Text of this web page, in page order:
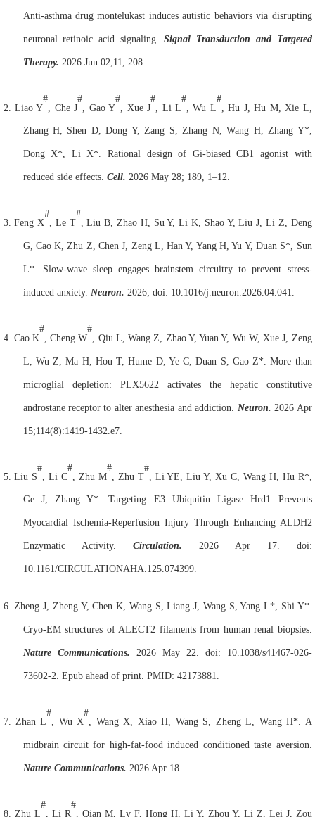
Anti-asthma drug montelukast induces autistic behaviors via disrupting
neuronal retinoic acid signaling.Signal Transduction and Targeted
Therapy. 2026 Jun 02;11, 208.
2. Liao Y
#
, Che J
#
, Gao Y
#
, Xue J
#
, Li L
#
, Wu L
#
, Hu J, Hu M, Xie L,
Zhang H, Shen D, Dong Y, Zang S, Zhang N, Wang H, Zhang Y*,
Dong X*, Li X*. Rational design of Gi-biased CB1 agonist with
reduced side effects. Cell. 2026 May 28; 189, 1–12.
3.Feng X
#
, Le T
#
, Liu B, Zhao H, Su Y, Li K, Shao Y, Liu J, Li Z, Deng
G, Cao K, Zhu Z, Chen J, Zeng L, Han Y, Yang H, Yu Y, Duan S*, Sun
L*. Slow-wave sleep engages brainstem circuitry to prevent stress-
induced anxiety. Neuron. 2026; doi: 10.1016/j.neuron.2026.04.041.
4. Cao K
#
, Cheng W
#
, Qiu L, Wang Z, Zhao Y, Yuan Y, Wu W, Xue J, Zeng
L, Wu Z, Ma H, Hou T, Hume D, Ye C, Duan S, Gao Z*. More than
microglial depletion: PLX5622 activates the hepatic constitutive
androstane receptor to alter anesthesia and addiction. Neuron. 2026 Apr
15;114(8):1419-1432.e7.
5.Liu S
#
, Li C
#
, Zhu M
#
, Zhu T
#
, Li YE, Liu Y, Xu C, Wang H, Hu R*,
Ge J, Zhang Y*. Targeting E3 Ubiquitin Ligase Hrd1 Prevents
Myocardial Ischemia-Reperfusion Injury Through Enhancing ALDH2
Enzymatic Activity. Circulation. 2026 Apr 17. doi:
10.1161/CIRCULATIONAHA.125.074399.
6.Zheng J, Zheng Y, Chen K, Wang S, Liang J, Wang S, Yang L*, Shi Y*.
Cryo-EM structures of ALECT2 filaments from human renal biopsies.
Nature Communications. 2026 May 22. doi: 10.1038/s41467-026-
73602-2. Epub ahead of print. PMID: 42173881.
7. Zhan L
#
, Wu X
#
, Wang X, Xiao H, Wang S, Zheng L, Wang H*. A
midbrain circuit for high-fat-food induced conditioned taste aversion.
Nature Communications. 2026 Apr 18.
8. Zhu L
#
, Li R
#
, Qian M, Lv F, Hong H, Li Y, Zhou Y, Li Z, Lei J, Zou